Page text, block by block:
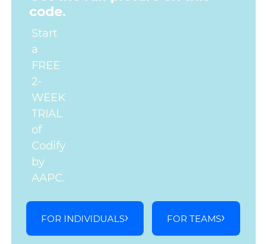
code.
Start
a
FREE
2-
WEEK
TRIAL
of
Codify
by
AAPC.
FOR INDIVIDUALS FOR TEAMS